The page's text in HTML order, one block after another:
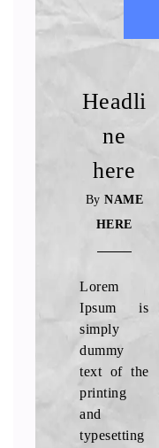
Headli
ne
here
ByNAME
HERE
Lorem
Ipsum is
simply
dummy
text of the
printing
and
typesetting
scrambled
it to make
a type
specimen
book. It
has
survived
not only
Lorem
Ipsum
passages,
and more
recently
with
desktop
publishing